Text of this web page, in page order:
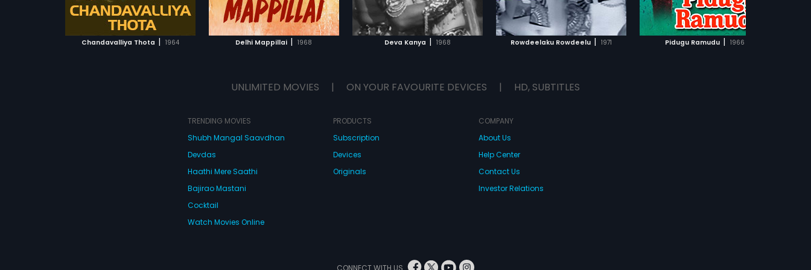
Chandavalliya Thota | 1964 Delhi Mappillai | 1968
ADD TO WATCHLIST
WATCH MOVIE
Deva Kanya | 1968
ADD TO WATCHLIST
WATCH MOVIE
Rowdeelaku Rowdeelu | 1971
ADD TO WATCHLIST
WATCH MOVIE
Pidugu Ramudu | 1966
ADD TO WATCHLIST
WATCH MOVIE
ADD TO WATCHLIST
WATCH MOVIE
UNLIMITED MOVIES | ON YOUR FAVOURITE DEVICES | HD, SUBTITLES
TRENDING MOVIES
Shubh Mangal Saavdhan
Devdas
Haathi Mere Saathi
Bajirao Mastani
Cocktail
Watch Movies Online
PRODUCTS
Subscription
Devices
Originals
COMPANY
About Us
Help Center
Contact Us
Investor Relations
CONNECT WITH US